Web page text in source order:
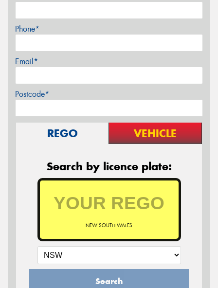
Phone*
Email*
Postcode*
REGO VEHICLE
Search by licence plate:
NEW SOUTH WALES
Search